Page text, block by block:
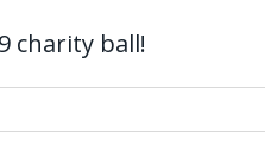
charity ball!